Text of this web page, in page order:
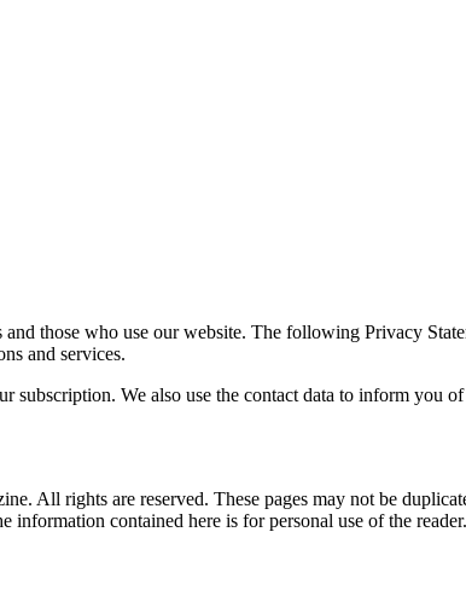
those who use our website. The following Privacy
and services.
We also use the contact data to inform you
All rights are reserved. These pages may not be
contained here is for personal use of the